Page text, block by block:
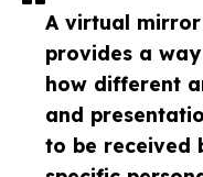
A virtual
provides a
how different
and
to be received